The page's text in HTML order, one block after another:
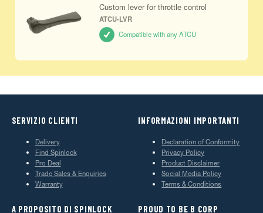
Custom lever for throttle control
ATCU-LVR
Compatible with any ATCU
SERVIZIO CLIENTI
Delivery
Find Spinlock
Pro Deal
Trade Sales & Enquiries
Warranty
INFORMAZIONI IMPORTANTI
Declaration of Conformity
Privacy Policy
Product Disclaimer
Social Media Policy
Terms & Conditions
A PROPOSITO DI SPINLOCK PROUD TO BE B CORP